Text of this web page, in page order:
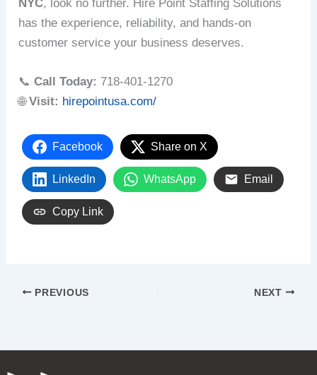
NYC, look no further. Hire Point Staffing Solutions
has the experience, reliability, and hands-on
customer service your business deserves.
📞Call Today: 718‑401‑1270
🌐Visit: hirepointusa.com/
Facebook Share on X
LinkedIn WhatsApp Email
Copy Link
PREVIOUS NEXT